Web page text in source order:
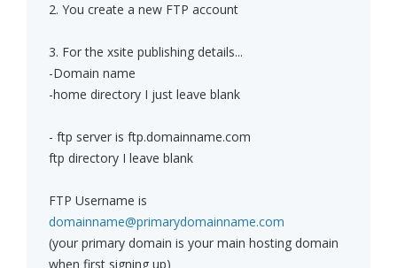
2. You create a new FTP account
3. For the xsite publishing details...
-Domain name
-home directory I just leave blank
- ftp server is ftp.domainname.com
ftp directory I leave blank
FTP Username is
domainname@primarydomainname.com
(your primary domain is your main hosting domain
when first signing up)